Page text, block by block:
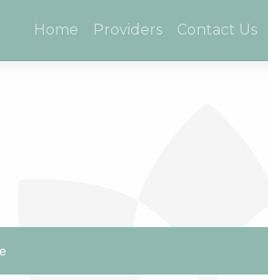
Home Providers Contact Us